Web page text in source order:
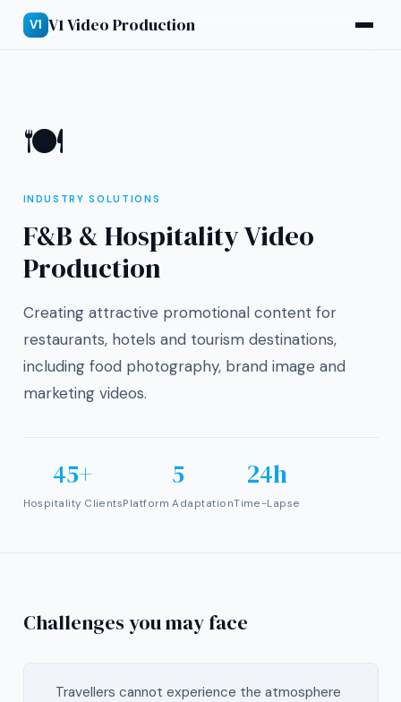
V1 V1 Video Production
🍽
INDUSTRY SOLUTIONS
F&B & Hospitality Video
Production
Creating attractive promotional content for
restaurants, hotels and tourism destinations,
including food photography, brand image and
marketing videos.
45+
Hospitality Clients
5
Platform Adaptation
24h
Time-Lapse
Challenges you may face
Travellers cannot experience the atmosphere